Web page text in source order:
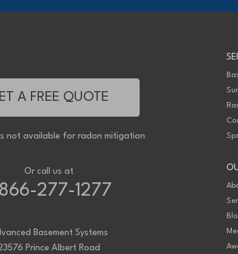
A FREE QUOTE
not available for radon mitigation
Or call us at
277-1277
Basement Systems
Prince Albert Road